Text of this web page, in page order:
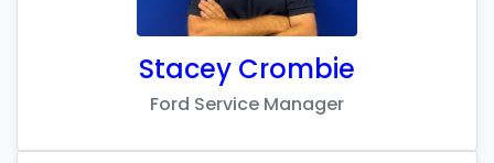
Stacey Crombie
Ford Service Manager